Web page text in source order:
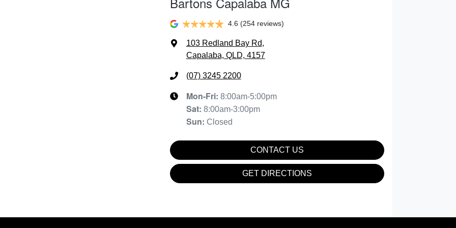
4.6 (254 reviews)
103 Redland Bay Rd,
Capalaba, QLD, 4157
(07) 3245 2200
Mon-Fri: 8:00am-5:00pm
Sat: 8:00am-3:00pm
Sun: Closed
CONTACT US
GET DIRECTIONS